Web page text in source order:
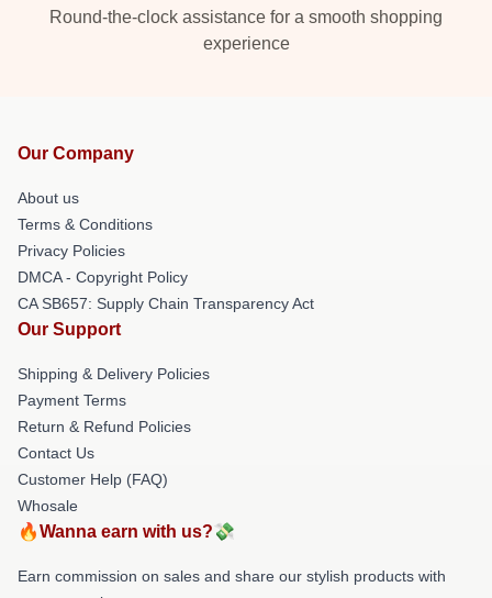
Round-the-clock assistance for a smooth shopping
experience
Our Company
About us
Terms & Conditions
Privacy Policies
DMCA - Copyright Policy
CA SB657: Supply Chain Transparency Act
Our Support
Shipping & Delivery Policies
Payment Terms
Return & Refund Policies
Contact Us
Customer Help (FAQ)
Whosale
🔥Wanna earn with us?💸
Earn commission on sales and share our stylish products with